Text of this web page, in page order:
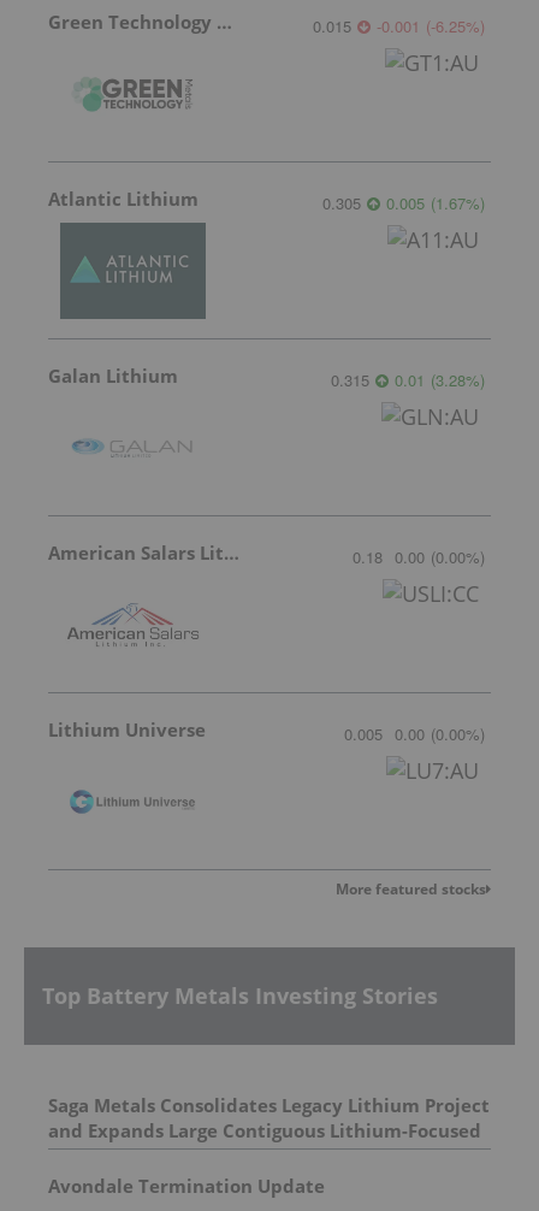
Green Technology Metals 0.015 -0.001 (-6.25%)
Atlantic Lithium 0.305 0.005 (1.67%)
Galan Lithium 0.315 0.01 (3.28%)
American Salars Lithium 0.18 0.00 (0.00%)
Lithium Universe 0.005 0.00 (0.00%)
More featured stocks
Top Battery Metals Investing Stories
Saga Metals Consolidates Legacy Lithium Project
and Expands Large Contiguous Lithium-Focused
Land Package in Eastern James Bay, Quebec
Amid Spodumene Price Rally
Avondale Termination Update